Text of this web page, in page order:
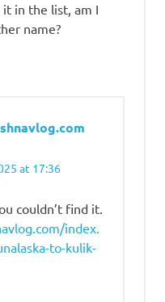
it in the list, am I
name?
at 17:36
couldn’t find it.
index.
to-kulik-